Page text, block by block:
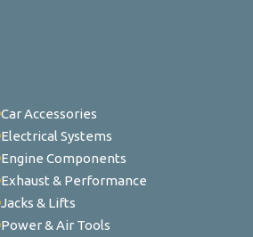
Car Accessories
Electrical Systems
Engine Components
Exhaust & Performance
Jacks & Lifts
Power & Air Tools